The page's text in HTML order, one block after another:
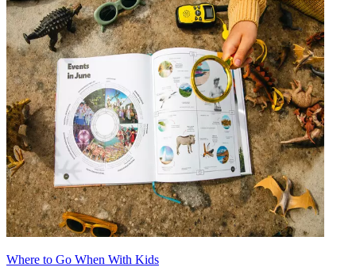
Where to Go When With Kids